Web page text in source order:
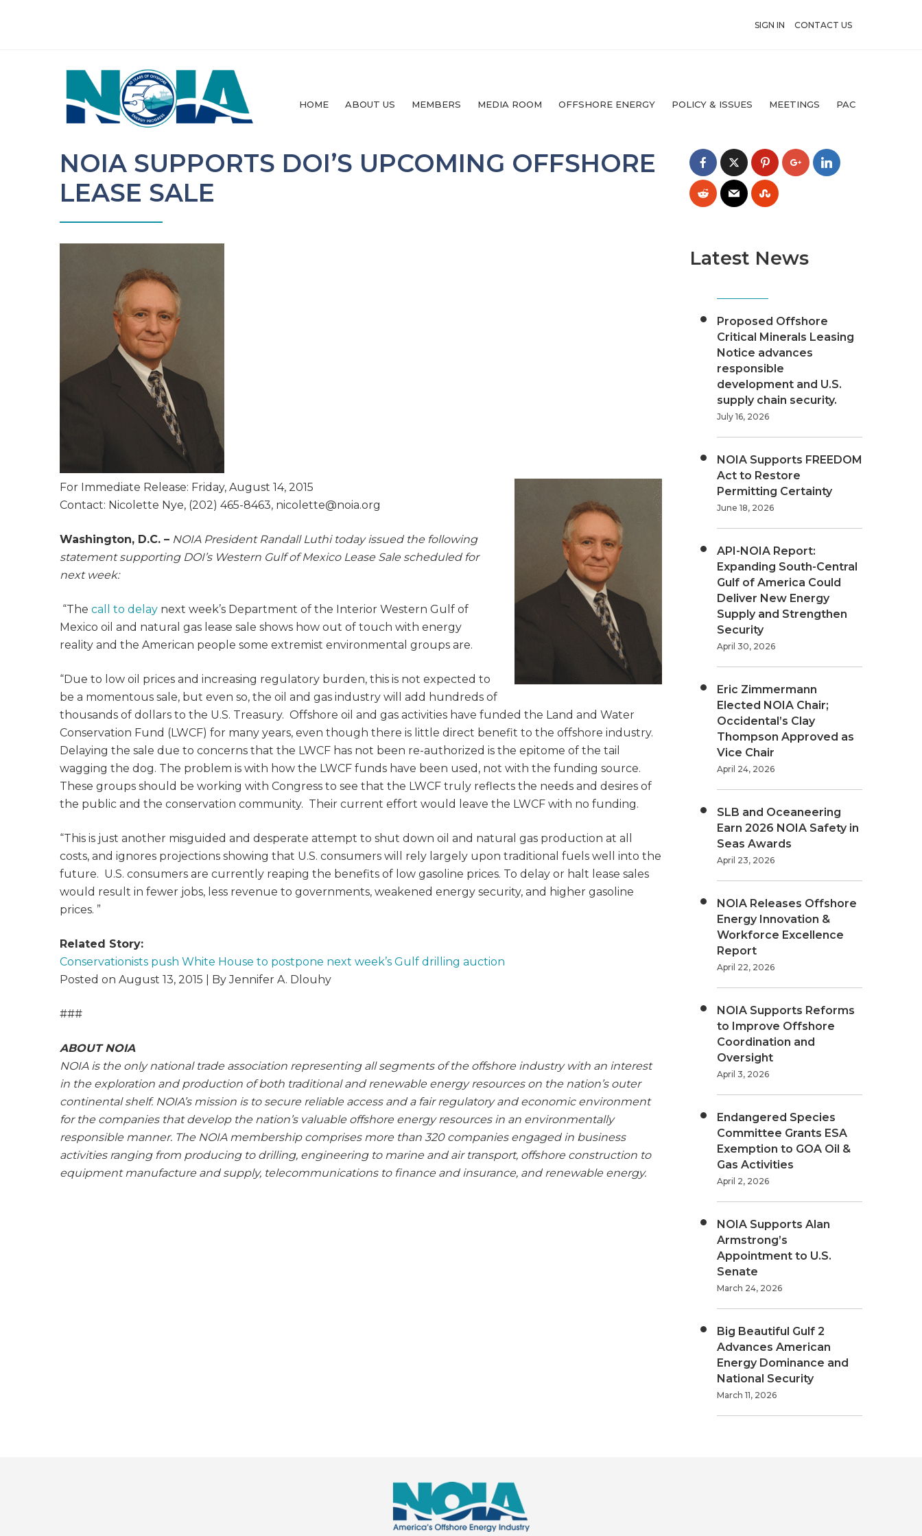
SIGN IN CONTACT US
HOME ABOUT US MEMBERS MEDIA ROOM OFFSHORE ENERGY POLICY & ISSUES MEETINGS PAC
NOIA SUPPORTS DOI’S UPCOMING OFFSHORE
LEASE SALE
For Immediate Release: Friday, August 14, 2015
Contact: Nicolette Nye, (202) 465-8463, nicolette@noia.org
Washington, D.C. – NOIA President Randall Luthi today issued the following
statement supporting DOI’s Western Gulf of Mexico Lease Sale scheduled for
next week:
“The call to delay next week’s Department of the Interior Western Gulf of
Mexico oil and natural gas lease sale shows how out of touch with energy
reality and the American people some extremist environmental groups are.
“Due to low oil prices and increasing regulatory burden, this is not expected to
be a momentous sale, but even so, the oil and gas industry will add hundreds of
thousands of dollars to the U.S. Treasury. Offshore oil and gas activities have funded the Land and Water
Conservation Fund (LWCF) for many years, even though there is little direct benefit to the offshore industry.
Delaying the sale due to concerns that the LWCF has not been re-authorized is the epitome of the tail
wagging the dog. The problem is with how the LWCF funds have been used, not with the funding source.
These groups should be working with Congress to see that the LWCF truly reflects the needs and desires of
the public and the conservation community. Their current effort would leave the LWCF with no funding.
“This is just another misguided and desperate attempt to shut down oil and natural gas production at all
costs, and ignores projections showing that U.S. consumers will rely largely upon traditional fuels well into the
future. U.S. consumers are currently reaping the benefits of low gasoline prices. To delay or halt lease sales
would result in fewer jobs, less revenue to governments, weakened energy security, and higher gasoline
prices. ”
Related Story:
Conservationists push White House to postpone next week’s Gulf drilling auction
Posted on August 13, 2015 | By Jennifer A. Dlouhy
###
ABOUT NOIA
NOIA is the only national trade association representing all segments of the offshore industry with an interest
in the exploration and production of both traditional and renewable energy resources on the nation’s outer
continental shelf. NOIA’s mission is to secure reliable access and a fair regulatory and economic environment
for the companies that develop the nation’s valuable offshore energy resources in an environmentally
responsible manner. The NOIA membership comprises more than 320 companies engaged in business
activities ranging from producing to drilling, engineering to marine and air transport, offshore construction to
equipment manufacture and supply, telecommunications to finance and insurance, and renewable energy.
Latest News
Proposed Offshore
Critical Minerals Leasing
Notice advances
responsible
development and U.S.
supply chain security.
July 16, 2026
NOIA Supports FREEDOM
Act to Restore
Permitting Certainty
June 18, 2026
API-NOIA Report:
Expanding South-Central
Gulf of America Could
Deliver New Energy
Supply and Strengthen
Security
April 30, 2026
Eric Zimmermann
Elected NOIA Chair;
Occidental’s Clay
Thompson Approved as
Vice Chair
April 24, 2026
SLB and Oceaneering
Earn 2026 NOIA Safety in
Seas Awards
April 23, 2026
NOIA Releases Offshore
Energy Innovation &
Workforce Excellence
Report
April 22, 2026
NOIA Supports Reforms
to Improve Offshore
Coordination and
Oversight
April 3, 2026
Endangered Species
Committee Grants ESA
Exemption to GOA Oil &
Gas Activities
April 2, 2026
NOIA Supports Alan
Armstrong’s
Appointment to U.S.
Senate
March 24, 2026
Big Beautiful Gulf 2
Advances American
Energy Dominance and
National Security
March 11, 2026